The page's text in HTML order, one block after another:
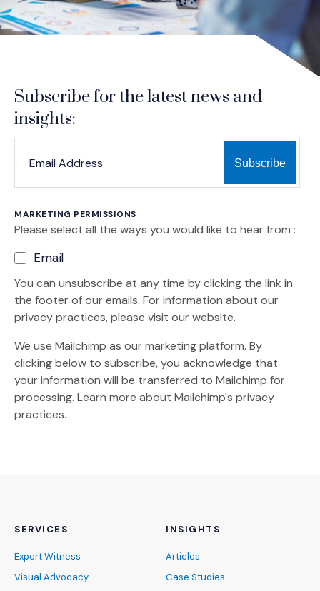
Subscribe for the latest news and
insights:
MARKETING PERMISSIONS
Please select all the ways you would like to hear from :
Email
You can unsubscribe at any time by clicking the link in
the footer of our emails. For information about our
privacy practices, please visit our website.
We use Mailchimp as our marketing platform. By
clicking below to subscribe, you acknowledge that
your information will be transferred to Mailchimp for
processing. Learn more (Opens an external site)
about Mailchimp's privacy
practices.
SERVICES
Expert Witness
Visual Advocacy
INSIGHTS
Articles
Case Studies